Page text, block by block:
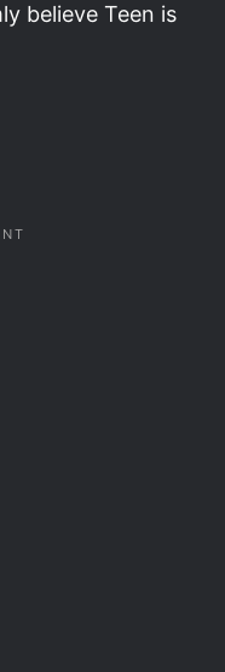
believe Teen is